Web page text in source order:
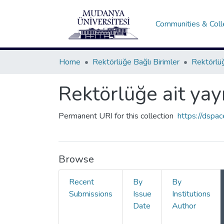
Communities &
Home Rektörlüğe Bağlı Birimler
Rektörlüğe ait
Permanent URI for this collection https://
Browse
Recent
Submissions
By
Issue
Date
By
Institutions
Author